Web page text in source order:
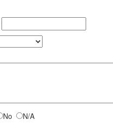
No N/A